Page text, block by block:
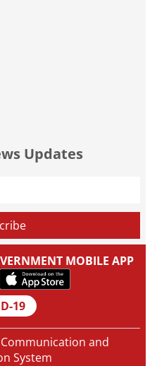
Updates
MOBILE APP
19
and
System